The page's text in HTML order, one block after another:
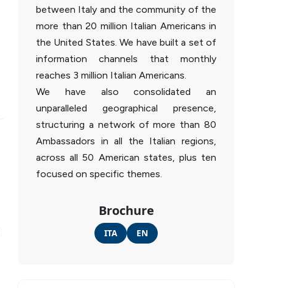
between Italy and the community of the
more than 20 million Italian Americans in
the United States. We have built a set of
information channels that monthly
reaches 3 million Italian Americans.
We have also consolidated an
unparalleled geographical presence,
structuring a network of more than 80
Ambassadors in all the Italian regions,
across all 50 American states, plus ten
focused on specific themes.
Brochure
ITA EN